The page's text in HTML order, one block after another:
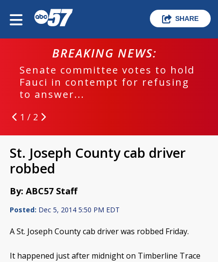
SHARE
BREAKING NEWS:
Senate committee votes to hold
Fauci in contempt for refusing
to answer...
1 / 2
St. Joseph County cab driver
robbed
By: ABC57 Staff
Posted: Dec 5, 2014 5:50 PM EDT
A St. Joseph County cab driver was robbed Friday.
It happened just after midnight on Timberline Trace